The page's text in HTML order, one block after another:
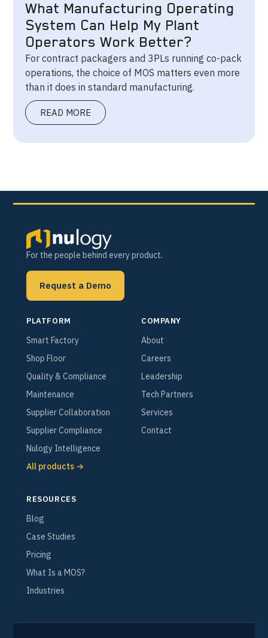
What Manufacturing Operating
System Can Help My Plant
Operators Work Better?
For contract packagers and 3PLs running co-pack
operations, the choice of MOS matters even more
than it does in standard manufacturing.
READ MORE
For the people behind every product.
Request a Demo
PLATFORM
Smart Factory
Shop Floor
Quality & Compliance
Maintenance
Supplier Collaboration
Supplier Compliance
Nulogy Intelligence
All products →
COMPANY
About
Careers
Leadership
Tech Partners
Services
Contact
RESOURCES
Blog
Case Studies
Pricing
What Is a MOS?
Industries